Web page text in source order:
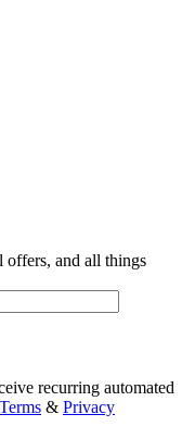
offers, and all things
recurring automated
Terms & Privacy